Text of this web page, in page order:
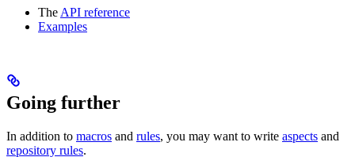
TheAPI reference
Examples
Going further
In addition to macros and rules, you may want to write aspects and
repository rules.